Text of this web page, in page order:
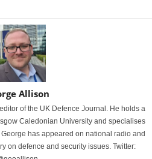
Allison
of the UK Defence Journal. He holds a
Caledonian University and specialises
has appeared on national radio and
on defence and security issues. Twitter: